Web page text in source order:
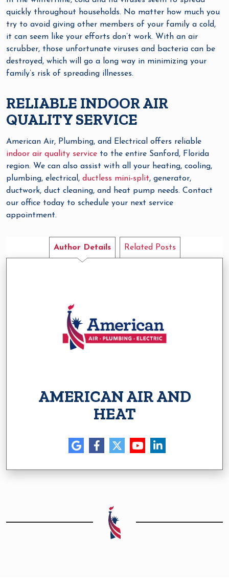
quickly throughout households. No matter how much you
try to avoid giving other members of your family a cold,
it can seem like your efforts don’t work. With an air
scrubber, those unfortunate viruses and bacteria can be
destroyed, which will go a long way in minimizing your
family’s risk of spreading illnesses.
RELIABLE INDOOR AIR
QUALITY SERVICE
American Air, Plumbing, and Electrical offers reliable
indoor air quality service to the entire Sanford, Florida
region. We can also assist with all your heating, cooling,
plumbing, electrical, ductless mini-split, generator,
ductwork, duct cleaning, and heat pump needs. Contact
our office today to schedule your next service
appointment.
Author Details Related Posts
AMERICAN AIR AND
HEAT